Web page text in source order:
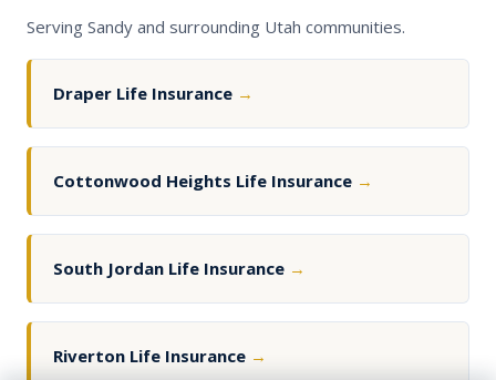
Serving Sandy and surrounding Utah communities.
Draper Life Insurance →
Cottonwood Heights Life Insurance →
South Jordan Life Insurance →
Riverton Life Insurance →